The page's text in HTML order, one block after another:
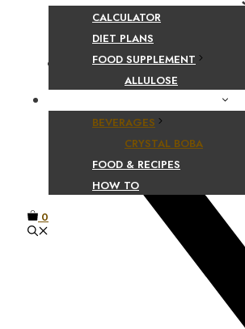
CALCULATOR
DIET PLANS
FOOD SUPPLEMENT
ALLULOSE
BEVERAGES
CRYSTAL BOBA
FOOD & RECIPES
HOW TO
0
Facebook